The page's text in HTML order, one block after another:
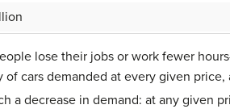
lose their jobs or work fewer
cars demanded at every given
a decrease in demand: at any given